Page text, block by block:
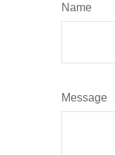
Name
Message